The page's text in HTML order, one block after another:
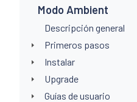
Modo Ambient
Descripción general
Primeros pasos
Instalar
Upgrade
Guías de usuario